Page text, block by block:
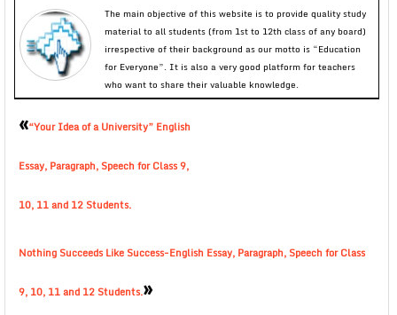
The main objective of this website is to provide quality study
material to all students (from 1st to 12th class of any board)
irrespective of their background as our motto is “Education
for Everyone”. It is also a very good platform for teachers
who want to share their valuable knowledge.
«“Your Idea of a University” English
Essay, Paragraph, Speech for Class 9,
10, 11 and 12 Students.
Nothing Succeeds Like Success-English Essay, Paragraph, Speech for Class
9, 10, 11 and 12 Students.»